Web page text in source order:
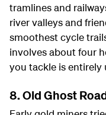
tramlines and
river valleys and
smoothest cycle
involves about four
you tackle is entirely
8. Old Ghost